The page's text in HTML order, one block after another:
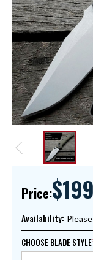
Price:
Availability:
CHOOSE BLADE STYLE